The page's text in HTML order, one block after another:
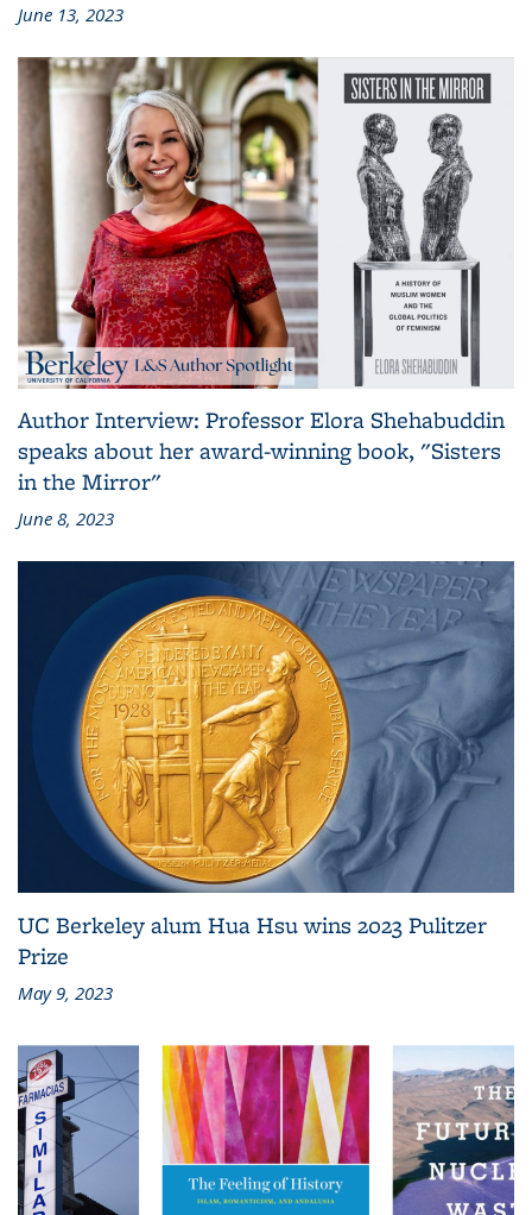
June 13, 2023
Author Interview: Professor Elora Shehabuddin
speaks about her award-winning book, "Sisters
in the Mirror"
June 8, 2023
UC Berkeley alum Hua Hsu wins 2023 Pulitzer
Prize
May 9, 2023